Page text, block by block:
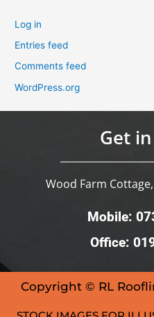
Log in
Entries feed
Comments feed
WordPress.org
Get
Wood Farm
Mobile:
Office:
Copyright © RL